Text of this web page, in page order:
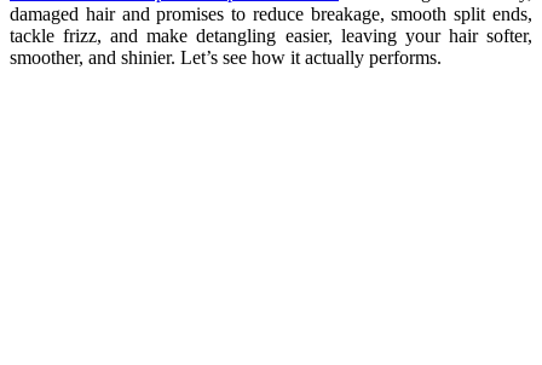
damaged hair and promises to reduce breakage, smooth split ends,
tackle frizz, and make detangling easier, leaving your hair softer,
smoother, and shinier. Let’s see how it actually performs.